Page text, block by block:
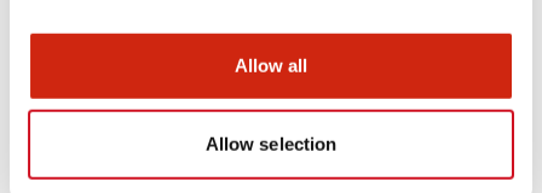
Allow all
Allow selection
Approvals And Standards